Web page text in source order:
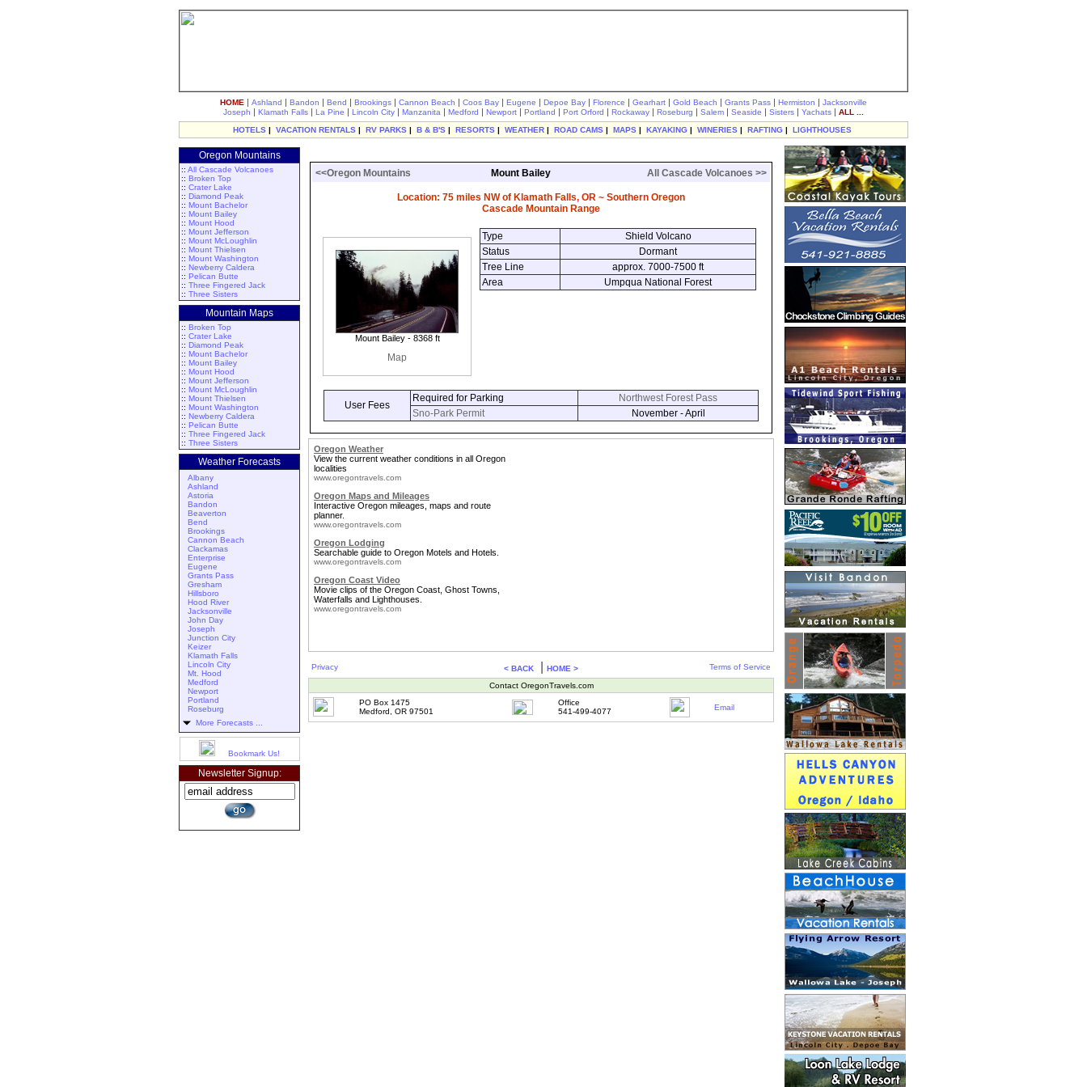
HOME | Ashland | Bandon | Bend | Brookings | Cannon Beach | Coos Bay | Eugene | Depoe Bay | Florence | Gearhart | Gold Beach | Grants Pass | Hermiston | Jacksonville
Joseph | Klamath Falls | La Pine | Lincoln City | Manzanita | Medford | Newport | Portland | Port Orford | Rockaway | Roseburg | Salem | Seaside | Sisters | Yachats | ALL ...
HOTELS | VACATION RENTALS | RV PARKS | B & B'S | RESORTS | WEATHER | ROAD CAMS | MAPS | KAYAKING | WINERIES | RAFTING | LIGHTHOUSES
Oregon Mountains
:: All Cascade Volcanoes
:: Broken Top
:: Crater Lake
:: Diamond Peak
:: Mount Bachelor
:: Mount Bailey
:: Mount Hood
:: Mount Jefferson
:: Mount McLoughlin
:: Mount Thielsen
:: Mount Washington
:: Newberry Caldera
:: Pelican Butte
:: Three Fingered Jack
:: Three Sisters
Mountain Maps
:: Broken Top
:: Crater Lake
:: Diamond Peak
:: Mount Bachelor
:: Mount Bailey
:: Mount Hood
:: Mount Jefferson
:: Mount McLoughlin
:: Mount Thielsen
:: Mount Washington
:: Newberry Caldera
:: Pelican Butte
:: Three Fingered Jack
:: Three Sisters
Weather Forecasts
Albany
Ashland
Astoria
Bandon
Beaverton
Bend
Brookings
Cannon Beach
Clackamas
Enterprise
Eugene
Grants Pass
Gresham
Hillsboro
Hood River
Jacksonville
John Day
Joseph
Junction City
Keizer
Klamath Falls
Lincoln City
Mt. Hood
Medford
Newport
Portland
Roseburg
More Forecasts ...
Bookmark Us!
Newsletter Signup:
<<Oregon Mountains Mount Bailey All Cascade Volcanoes >>
Location: 75 miles NW of Klamath Falls, OR ~ Southern Oregon
Cascade Mountain Range
Mount Bailey - 8368 ft
Map
Type
Shield Volcano
Status
Dormant
Tree Line
approx. 7000-7500 ft
Area
Umpqua National Forest
User Fees
Required for Parking
Northwest Forest Pass
Sno-Park Permit
November - April
Oregon Weather
View the current weather conditions in all Oregon
localities
www.oregontravels.com
Oregon Maps and Mileages
Interactive Oregon mileages, maps and route
planner.
www.oregontravels.com
Oregon Lodging
Searchable guide to Oregon Motels and Hotels.
www.oregontravels.com
Oregon Coast Video
Movie clips of the Oregon Coast, Ghost Towns,
Waterfalls and Lighthouses.
www.oregontravels.com
Privacy < BACK| HOME > Terms of Service
Contact OregonTravels.com
PO Box 1475
Medford, OR 97501
Office
541-499-4077
Email